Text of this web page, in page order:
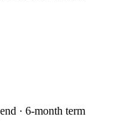
· 6-month term